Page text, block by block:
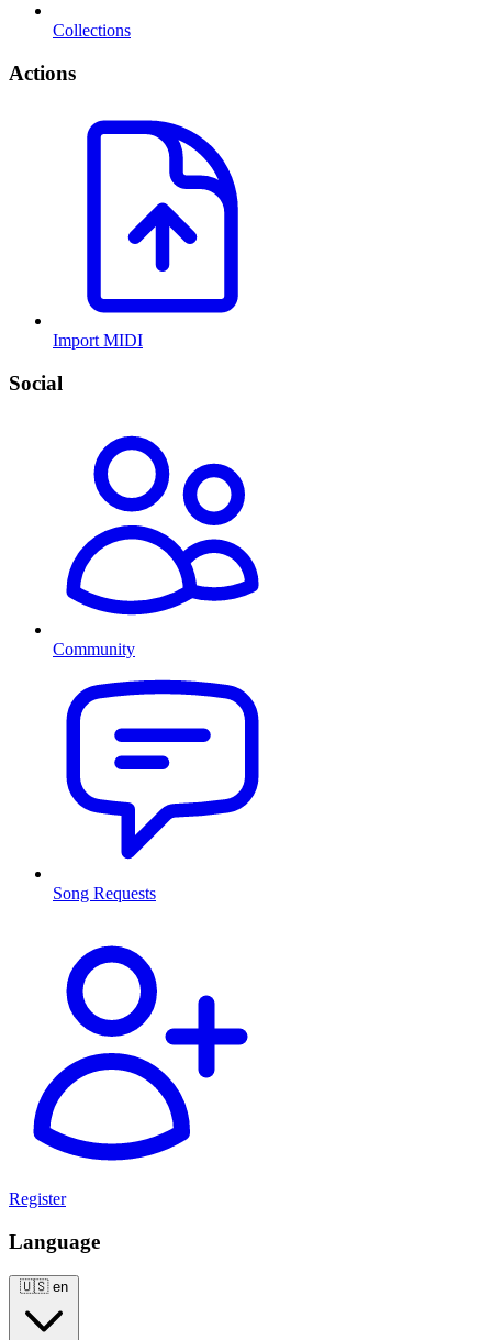
Collections
Actions
Import MIDI
Social
Community
Song Requests
Register
Language
🇺🇸 en